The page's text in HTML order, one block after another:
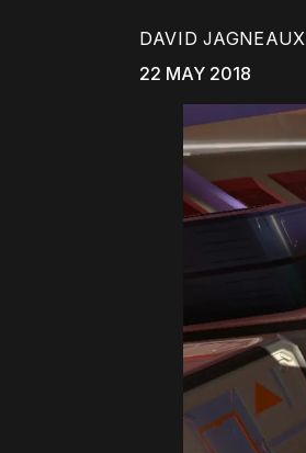
DAVID JAGNEAUX
22 MAY 2018